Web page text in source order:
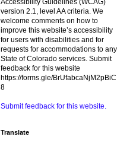
version 2.1, level AA criteria. We
welcome comments on how to
improve this website’s accessibility
for users with disabilities and for
requests for accommodations to any
State of Colorado services. Submit
feedback for this website
https://forms.gle/BrUfabcaNjM2pBiC
8
Submit feedback for this website.
Translate